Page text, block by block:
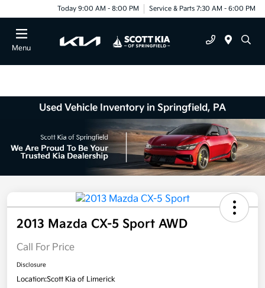
Today 9:00 AM - 8:00 PM Service & Parts 7:30 AM - 6:00 PM
Menu
Used Vehicle Inventory in Springfield, PA
2013 Mazda CX-5 Sport AWD
Call For Price
Disclosure
Location:Scott Kia of Limerick